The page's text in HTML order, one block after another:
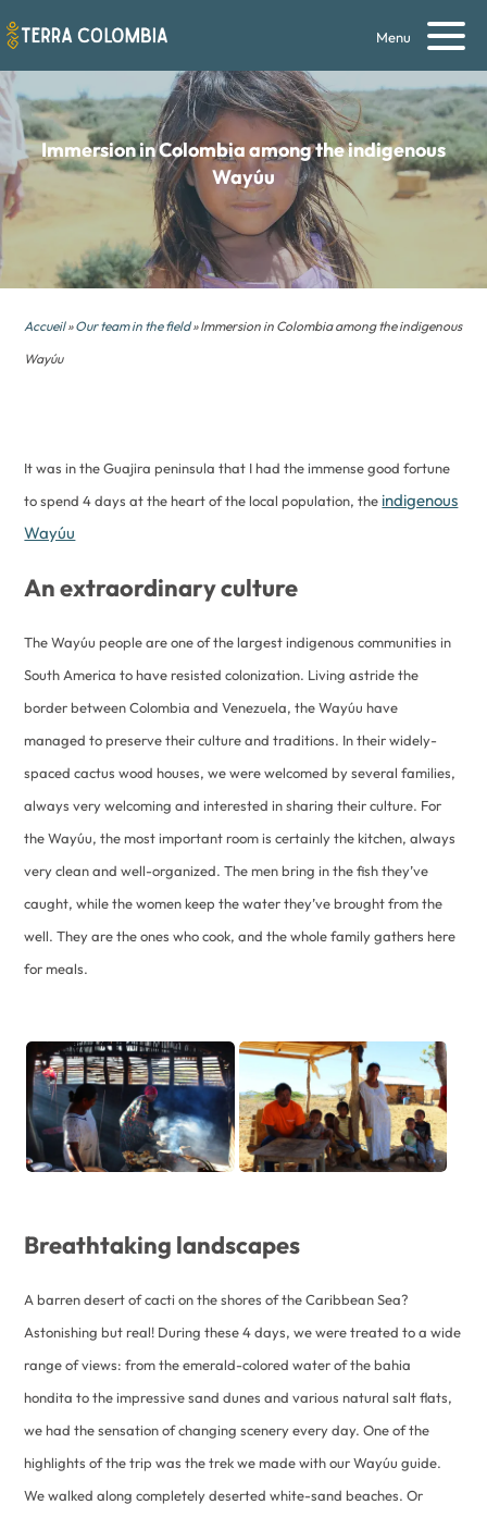
Menu
Immersion in Colombiaamong the indigenous
Wayúu
Accueil»Our team in the field» Immersion in Colombia among the indigenous
Wayúu
It was in the Guajira peninsula that I had the immense good fortune
to spend 4 days at the heart of the local population, the indigenous
Wayúu
An extraordinary culture
The Wayúu people are one of the largest indigenous communities in
South America to have resisted colonization. Living astride the
border between Colombia and Venezuela, the Wayúu have
managed to preserve their culture and traditions. In their widely-
spaced cactus wood houses, we were welcomed by several families,
always very welcoming and interested in sharing their culture. For
the Wayúu, the most important room is certainly the kitchen, always
very clean and well-organized. The men bring in the fish they’ve
caught, while the women keep the water they’ve brought from the
well. They are the ones who cook, and the whole family gathers here
for meals.
Breathtaking landscapes
A barren desert of cacti on the shores of the Caribbean Sea?
Astonishing but real! During these 4 days, we were treated to a wide
range of views: from the emerald-colored water of the bahia
hondita to the impressive sand dunes and various natural salt flats,
we had the sensation of changing scenery every day. One of the
highlights of the trip was the trek we made with our Wayúu guide.
We walked along completely deserted white-sand beaches. Or